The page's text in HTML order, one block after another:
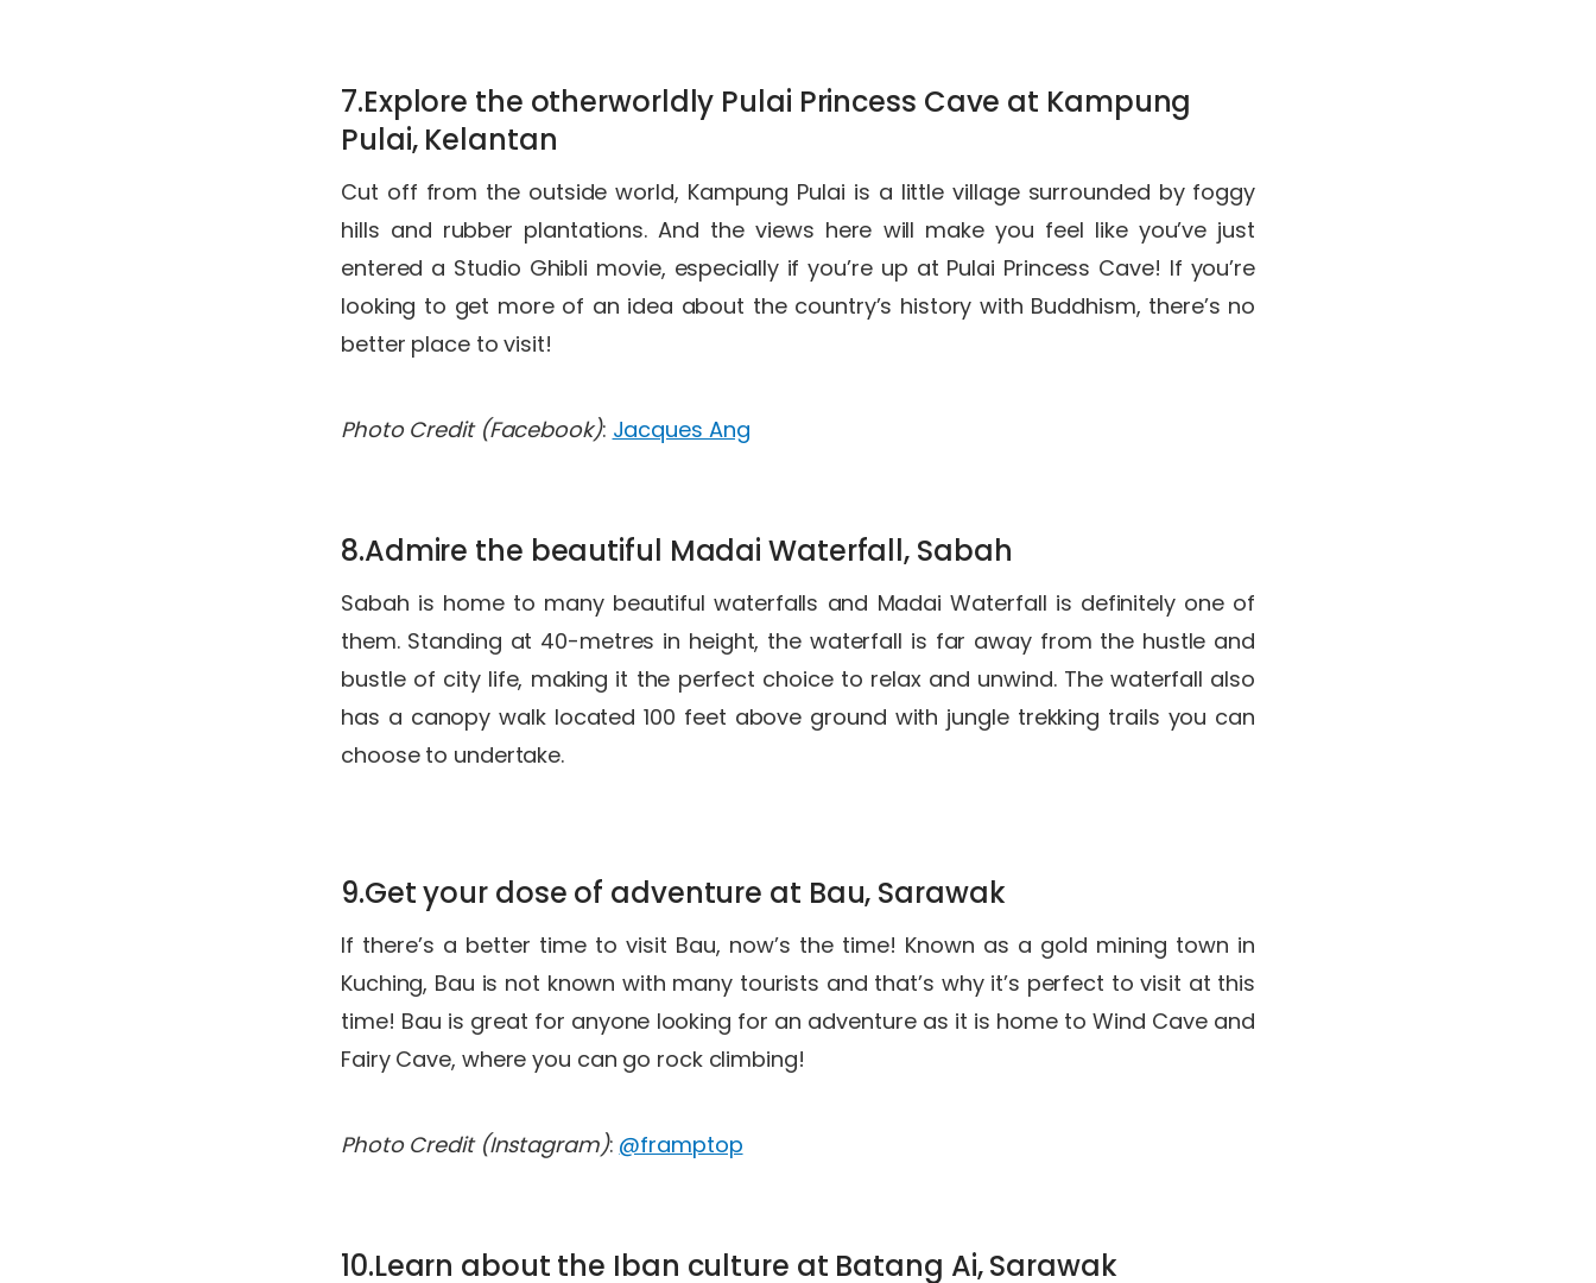
7.Explore the otherworldly Pulai Princess Cave at Kampung
Pulai, Kelantan
Cut off from the outside world, Kampung Pulai is a little village surrounded by foggy
hills and rubber plantations. And the views here will make you feel like you’ve just
entered a Studio Ghibli movie, especially if you’re up at Pulai Princess Cave! If you’re
looking to get more of an idea about the country’s history with Buddhism, there’s no
better place to visit!
Photo Credit (Facebook): Jacques Ang
8.Admire the beautiful Madai Waterfall, Sabah
Sabah is home to many beautiful waterfalls and Madai Waterfall is definitely one of
them. Standing at 40-metres in height, the waterfall is far away from the hustle and
bustle of city life, making it the perfect choice to relax and unwind. The waterfall also
has a canopy walk located 100 feet above ground with jungle trekking trails you can
choose to undertake.
9.Get your dose of adventure at Bau, Sarawak
If there’s a better time to visit Bau, now’s the time! Known as a gold mining town in
Kuching, Bau is not known with many tourists and that’s why it’s perfect to visit at this
time! Bau is great for anyone looking for an adventure as it is home to Wind Cave and
Fairy Cave, where you can go rock climbing!
Photo Credit (Instagram): @framptop
10.Learn about the Iban culture at Batang Ai, Sarawak